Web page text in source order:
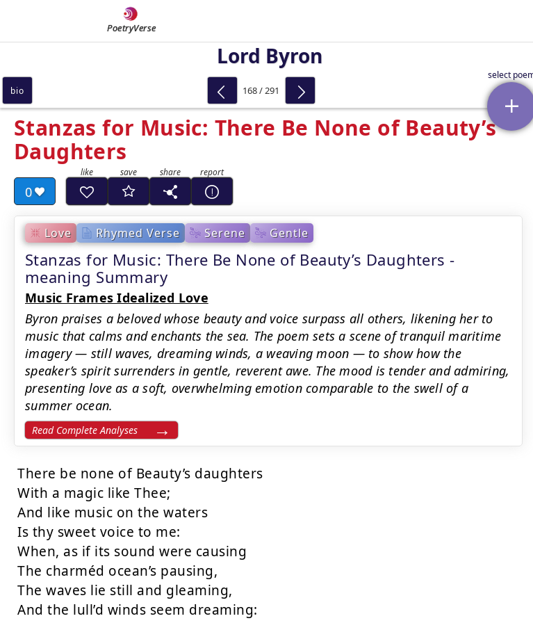
PoetryVerse
Lord Byron
Stanzas for Music: There Be None of Beauty’s
Daughters
0
Love Rhymed Verse Serene Gentle
Stanzas for Music: There Be None of Beauty’s Daughters -
meaning Summary
Music Frames Idealized Love
Byron praises a beloved whose beauty and voice surpass all others, likening her to
music that calms and enchants the sea. The poem sets a scene of tranquil maritime
imagery — still waves, dreaming winds, a weaving moon — to show how the
speaker’s spirit surrenders in gentle, reverent awe. The mood is tender and admiring,
presenting love as a soft, overwhelming emotion comparable to the swell of a
summer ocean.
Read Complete Analyses
There be none of Beauty’s daughters
With a magic like Thee;
And like music on the waters
Is thy sweet voice to me:
When, as if its sound were causing
The charméd ocean’s pausing,
The waves lie still and gleaming,
And the lull’d winds seem dreaming:
bio 168 / 291